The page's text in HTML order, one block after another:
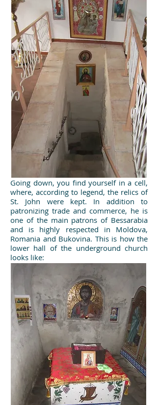
Going down, you find yourself in a cell,
where, according to legend, the relics of
St. John were kept. In addition to
patronizing trade and commerce, he is
one of the main patrons of Bessarabia
and is highly respected in Moldova,
Romania and Bukovina. This is how the
lower hall of the underground church
looks like: